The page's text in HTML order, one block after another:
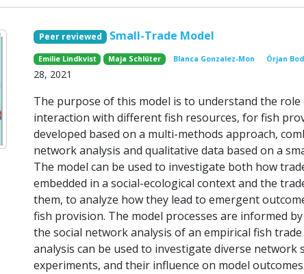
Peer reviewed Small-Trade Model
Emilie Lindkvist Maja Schlüter Blanca Gonzalez-Mon Örjan
28, 2021
The purpose of this model is to understand the
interaction with different fish resources, for fish
developed based on a multi-methods approach,
network analysis and qualitative data based on a
The model can be used to investigate both how
embedded in a social-ecological context and the
them, to analyze how they lead to emergent
fish provision. The model processes are informed
the social network analysis of an empirical fish
analysis can be used to investigate diverse
experiments, and their influence on model outcomes.